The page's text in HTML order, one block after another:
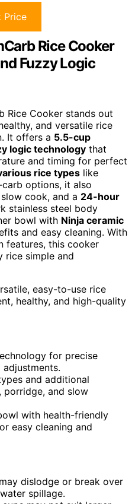
Price
Rice Cooker
Fuzzy Logic
Rice Cooker stands out
and versatile rice
It offers a 5.5-cup
logic technology that
and timing for perfect
rice types like
options, it also
cook, and a 24-hour
stainless steel body
bowl with Ninja ceramic
and easy cleaning. With
features, this cooker
rice simple and
easy-to-use rice
healthy, and high-quality
for precise
and additional
porridge, and slow
with health-friendly
easy cleaning and
dislodge or break over
spillage.